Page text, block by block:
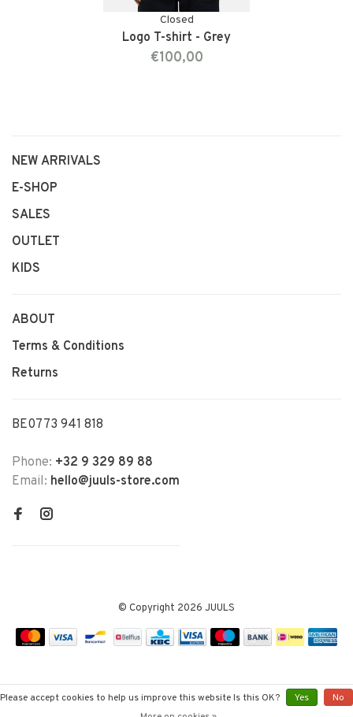
Closed
Logo T-shirt - Grey
€100,00
NEW ARRIVALS
E-SHOP
SALES
OUTLET
KIDS
ABOUT
Terms & Conditions
Returns
BE0773 941 818
Phone: +32 9 329 89 88
Email: hello@juuls-store.com
© Copyright 2026 JUULS
Please accept cookies to help us improve this website Is this OK? Yes
No